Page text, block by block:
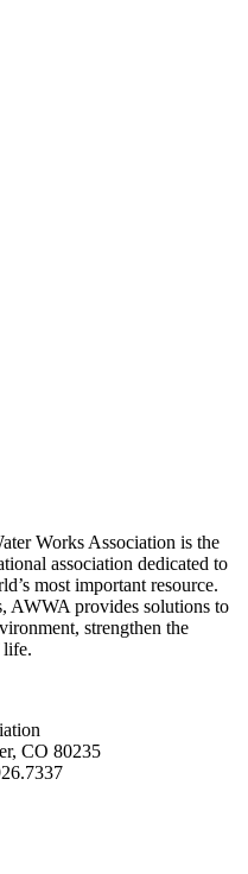
Works Association is the
association dedicated to
most important resource.
AWWA provides solutions to
strengthen the
life.
CO 80235